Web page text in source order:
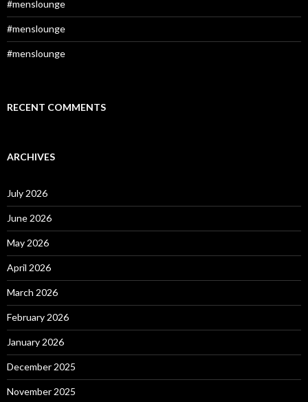
#menslounge
#menslounge
#menslounge
RECENT COMMENTS
ARCHIVES
July 2026
June 2026
May 2026
April 2026
March 2026
February 2026
January 2026
December 2025
November 2025